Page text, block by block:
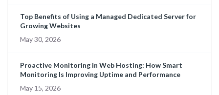
Top Benefits of Using a Managed Dedicated Server for
Growing Websites
May 30, 2026
Proactive Monitoring in Web Hosting: How Smart
Monitoring Is Improving Uptime and Performance
May 15, 2026